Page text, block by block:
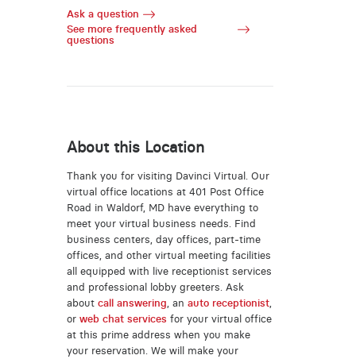
Ask a question
See more frequently asked
questions
About this Location
Thank you for visiting Davinci Virtual. Our
virtual office locations at 401 Post Office
Road in Waldorf, MD have everything to
meet your virtual business needs. Find
business centers, day offices, part-time
offices, and other virtual meeting facilities
all equipped with live receptionist services
and professional lobby greeters. Ask
about call answering , an auto receptionist,
or web chat services for your virtual office
at this prime address when you make
your reservation. We will make your